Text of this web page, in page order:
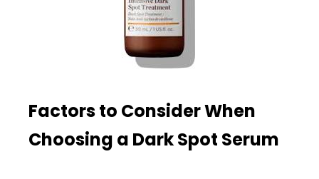
Factors to Consider When
Choosing a Dark Spot Serum